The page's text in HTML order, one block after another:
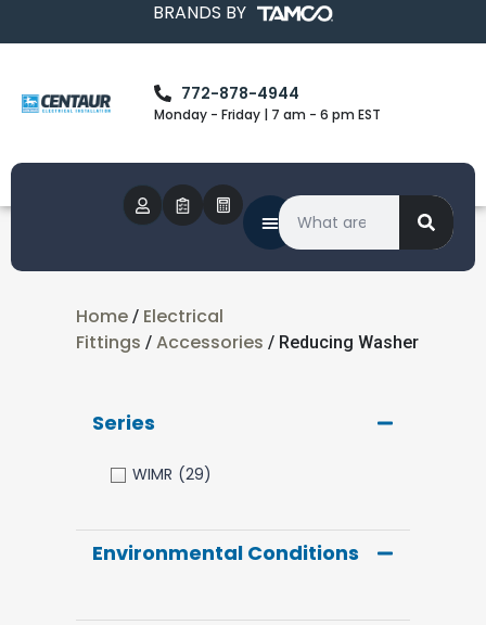
BRANDS BY
772-878-4944
Monday - Friday | 7 am - 6 pm EST
Home / Electrical
Fittings / Accessories / Reducing Washer
Series
WIMR (29)
Environmental Conditions